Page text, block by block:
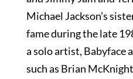
Michael Jackson’s
fame during the late
a solo artist, Babyface
such as Brian